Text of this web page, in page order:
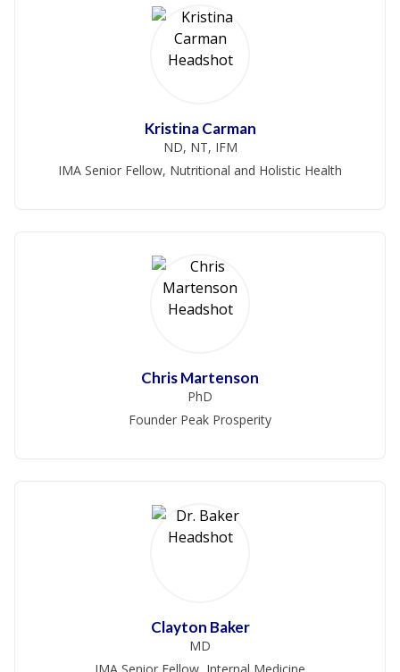
Kristina Carman
ND, NT, IFM
IMA Senior Fellow, Nutritional and Holistic Health
Chris Martenson
PhD
Founder Peak Prosperity
Clayton Baker
MD